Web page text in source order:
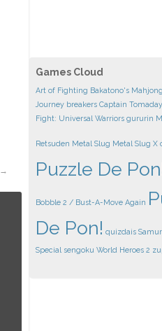
→
Games Cloud
Art of Fighting Bakatono's Mahjong
Journey breakers Captain Tomaday
Fight: Universal Warriors gururin
Retsuden Metal Slug Metal Slug X
Puzzle De
Bobble 2 / Bust-A-Move Again
De Pon! quizdais
Special sengoku World Heroes 2